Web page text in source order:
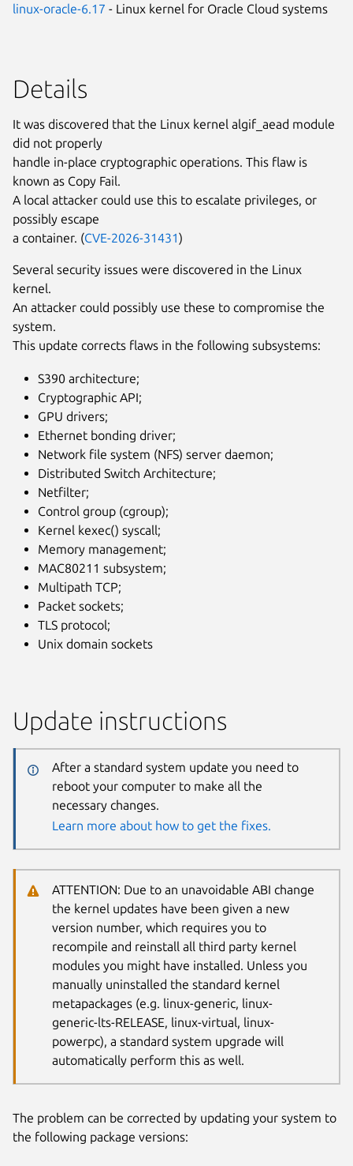
linux-oracle-6.17 - Linux kernel for Oracle Cloud systems
Details
It was discovered that the Linux kernel algif_aead module
did not properly
handle in-place cryptographic operations. This flaw is
known as Copy Fail.
A local attacker could use this to escalate privileges, or
possibly escape
a container. (CVE-2026-31431)
Several security issues were discovered in the Linux
kernel.
An attacker could possibly use these to compromise the
system.
This update corrects flaws in the following subsystems:
S390 architecture;
Cryptographic API;
GPU drivers;
Ethernet bonding driver;
Network file system (NFS) server daemon;
Distributed Switch Architecture;
Netfilter;
Control group (cgroup);
Kernel kexec() syscall;
Memory management;
MAC80211 subsystem;
Multipath TCP;
Packet sockets;
TLS protocol;
Unix domain sockets
Update instructions
After a standard system update you need to
reboot your computer to make all the
necessary changes.
Learn more about how to get the fixes.
ATTENTION: Due to an unavoidable ABI change
the kernel updates have been given a new
version number, which requires you to
recompile and reinstall all third party kernel
modules you might have installed. Unless you
manually uninstalled the standard kernel
metapackages (e.g. linux-generic, linux-
generic-lts-RELEASE, linux-virtual, linux-
powerpc), a standard system upgrade will
automatically perform this as well.
The problem can be corrected by updating your system to
the following package versions: